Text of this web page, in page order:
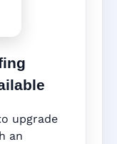
upgrade
an